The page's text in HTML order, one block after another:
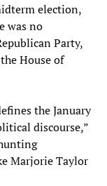
election,
was no
Party,
House of
the January
discourse,”
Marjorie Taylor